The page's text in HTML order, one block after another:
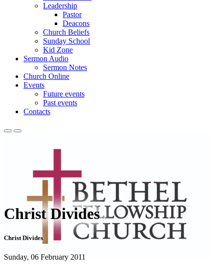
Leadership
Pastor
Deacons
Church Beliefs
Sunday School
Kid Zone
Sermon Audio
Sermon Notes
Church Online
Events
Future events
Past events
Contacts
Christ Divides
Christ Divides
Sunday, 06 February 2011